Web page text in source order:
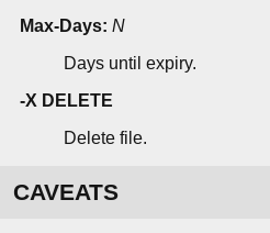
Max-Days: N
Days until expiry.
-X DELETE
Delete file.
CAVEATS